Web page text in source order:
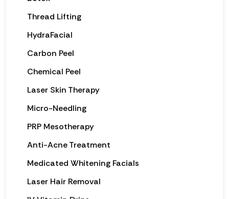
Thread Lifting
HydraFacial
Carbon Peel
Chemical Peel
Laser Skin Therapy
Micro-Needling
PRP Mesotherapy
Anti-Acne Treatment
Medicated Whitening Facials
Laser Hair Removal